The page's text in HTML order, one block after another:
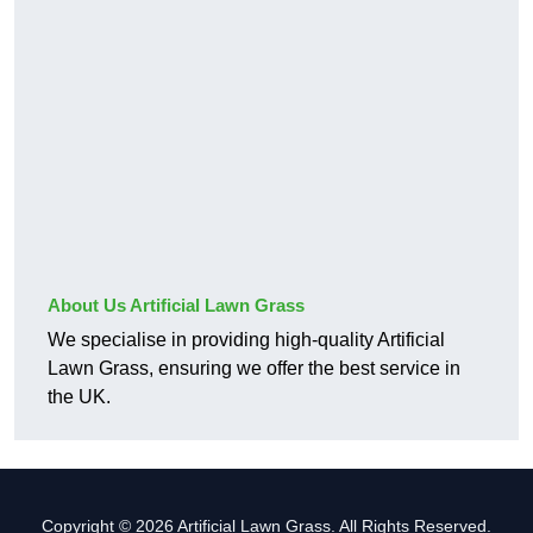
About Us Artificial Lawn Grass
We specialise in providing high-quality Artificial
Lawn Grass, ensuring we offer the best service in
the UK.
Copyright © 2026 Artificial Lawn Grass. All Rights Reserved.